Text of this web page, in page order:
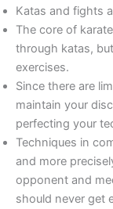
Katas and fights
The core of
through katas,
exercises.
Since there are
maintain your
perfecting your
Techniques in
and more
opponent and
should never get